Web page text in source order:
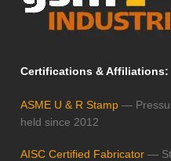
Certifications & Affiliations:
ASME U & R Stamp —
held since 2012
AISC Certified Fabricator —